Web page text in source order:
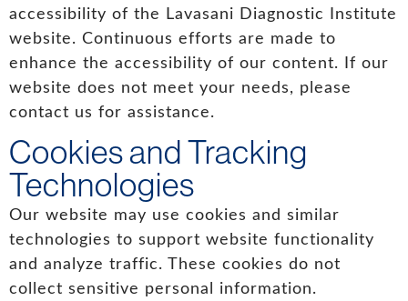
accessibility of the Lavasani Diagnostic Institute
website. Continuous efforts are made to
enhance the accessibility of our content. If our
website does not meet your needs, please
contact us for assistance.
Cookies and Tracking
Technologies
Our website may use cookies and similar
technologies to support website functionality
and analyze traffic. These cookies do not
collect sensitive personal information.